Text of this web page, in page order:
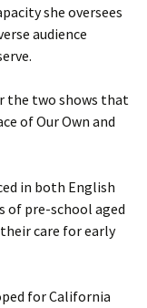
she oversees
audience
the two shows that
of Our Own and
in both English
of pre-school aged
care for early
for California